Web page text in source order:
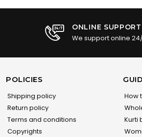
ONLINE SUPPORT
We support online
POLICIES
Shipping policy
Return policy
Terms and conditions
Copyrights
How
Kurti